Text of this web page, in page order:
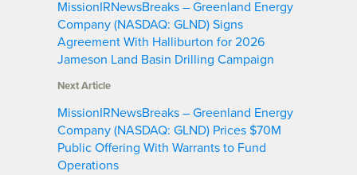
MissionIRNewsBreaks – Greenland Energy
Company (NASDAQ: GLND) Signs
Agreement With Halliburton for 2026
Jameson Land Basin Drilling Campaign
Next Article
MissionIRNewsBreaks – Greenland Energy
Company (NASDAQ: GLND) Prices $70M
Public Offering With Warrants to Fund
Operations